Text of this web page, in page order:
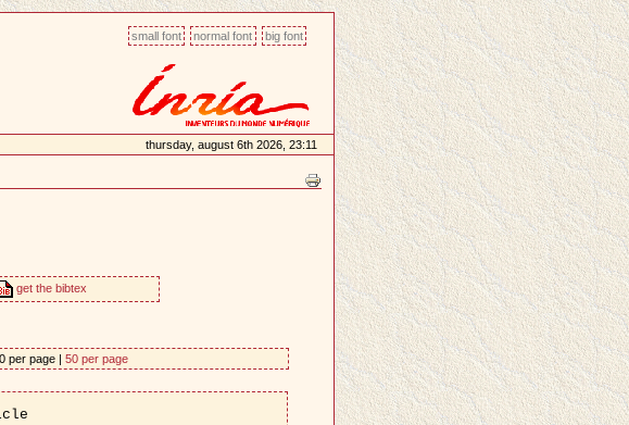
small font normal font big font
thursday, august 6th 2026, 23:11
get the bibtex
per page | 50 per page